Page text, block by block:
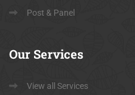
Post & Panel
Our Services
View all Services